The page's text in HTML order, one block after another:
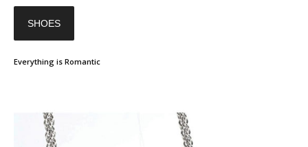
SHOES
Everything is Romantic